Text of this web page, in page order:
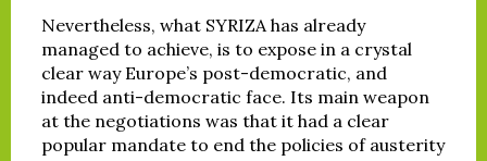
Nevertheless, what SYRIZA has already
managed to achieve, is to expose in a crystal
clear way Europe’s post-democratic, and
indeed anti-democratic face. Its main weapon
at the negotiations was that it had a clear
popular mandate to end the policies of austerity